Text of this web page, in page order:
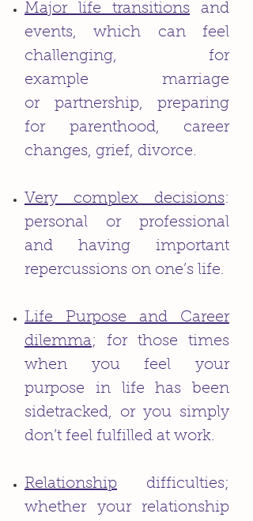
Major life transitions and
events, which can feel
challenging, for
example marriage
or partnership, preparing
for parenthood, career
changes, grief, divorce.
Very complex decisions:
personal or professional
and having important
repercussions on one’s life.
Life Purpose and Career
dilemma; for those times
when you feel your
purpose in life has been
sidetracked, or you simply
don’t feel fulfilled at work.
Relationship difficulties;
whether your relationship